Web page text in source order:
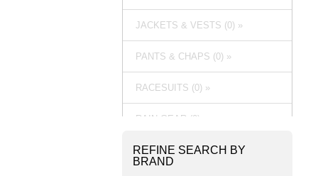
JACKETS & VESTS (0) »
PANTS & CHAPS (0) »
RACESUITS (0) »
RAIN GEAR (0) »
REFINE SEARCH BY
BRAND